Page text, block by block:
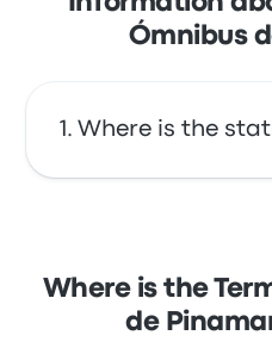
Ómnibus
Where is the
Pinamar. View this
on a map.
Where is the
de